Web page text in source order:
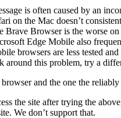
is often caused by an
on the Mac doesn’t
Brave Browser is the worse on
Edge Mobile also
browsers are less tested
around this problem, try a
and the one the
the site after trying the
We don’t support that.